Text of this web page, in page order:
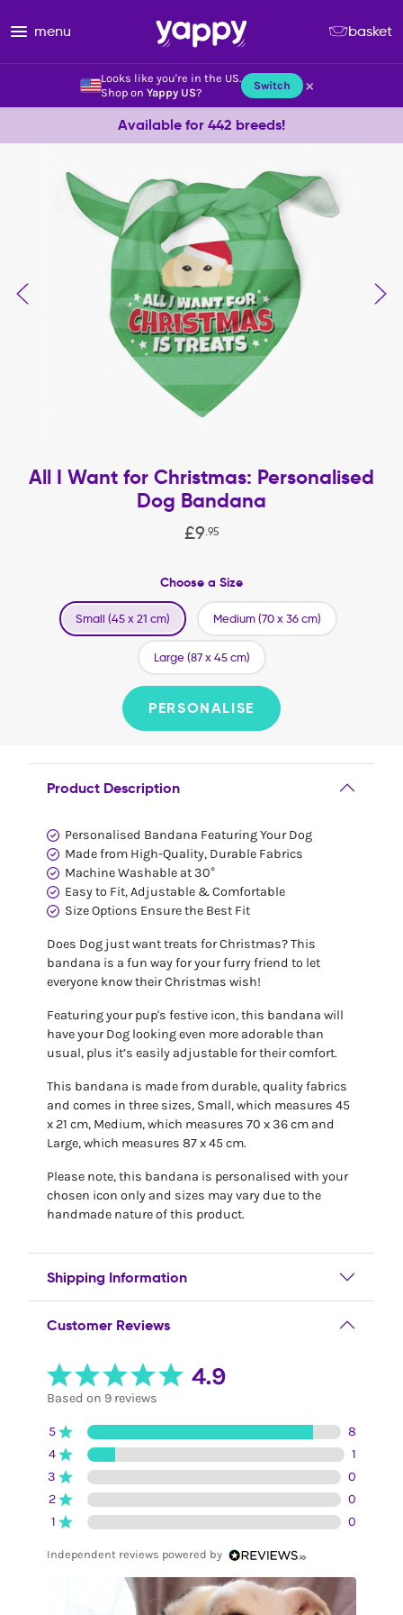
Looks like you're in the US.
Shop on Yappy US? Switch ×
menu basket
Available for 442 breeds!
All I Want for Christmas: Personalised
Dog Bandana
£9. 95
Choose a Size
Small (45 x 21 cm) Medium (70 x 36 cm)
Large (87 x 45 cm)
PERSONALISE
Product Description
Personalised Bandana Featuring Your Dog
Made from High-Quality, Durable Fabrics
Machine Washable at 30°
Easy to Fit, Adjustable & Comfortable
Size Options Ensure the Best Fit
Does Dog just want treats for Christmas? This
bandana is a fun way for your furry friend to let
everyone know their Christmas wish!
Featuring your pup's festive icon, this bandana will
have your Dog looking even more adorable than
usual, plus it’s easily adjustable for their comfort.
This bandana is made from durable, quality fabrics
and comes in three sizes, Small, which measures 45
x 21 cm, Medium, which measures 70 x 36 cm and
Large, which measures 87 x 45 cm.
Please note, this bandana is personalised with your
chosen icon only and sizes may vary due to the
handmade nature of this product.
Shipping Information
Customer Reviews
4.9
Based on 9 reviews
5
8
4
1
3
0
2
0
1
0
Independent reviews powered by